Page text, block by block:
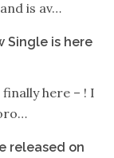
is av…
Single is here
here – ! I
released on